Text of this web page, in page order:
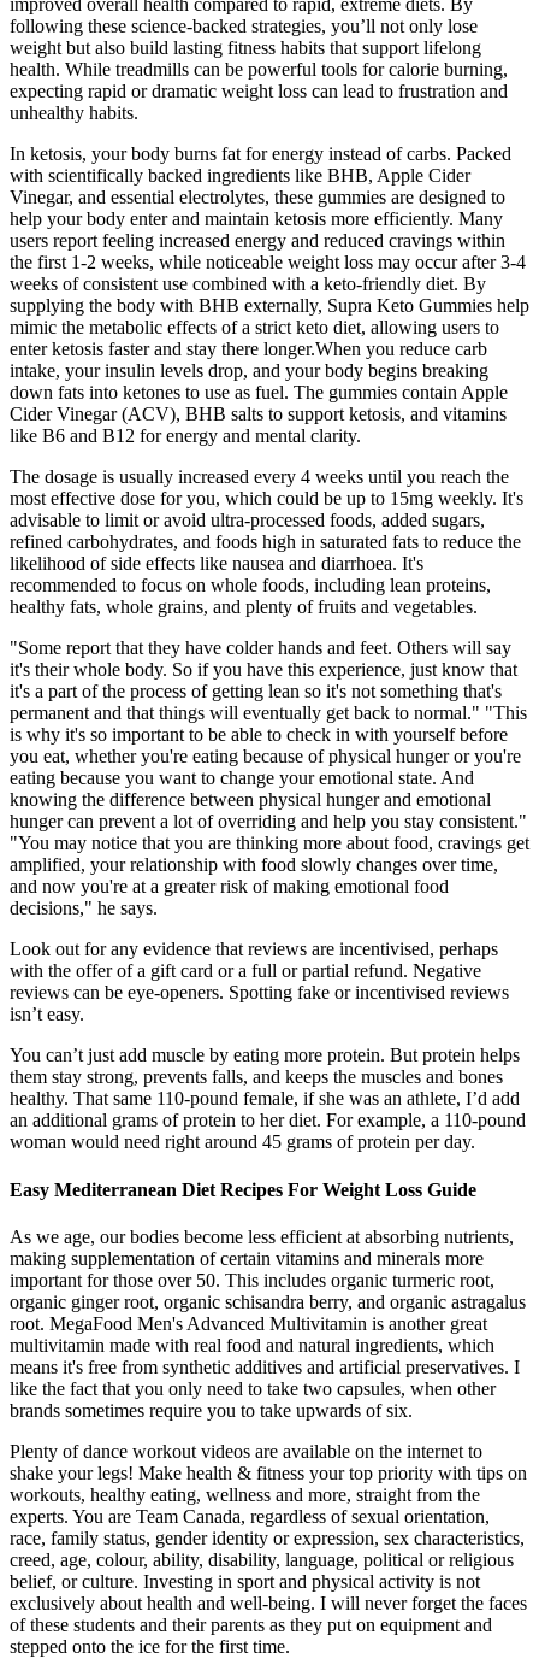
improved overall health compared to rapid, extreme diets. By
following these science-backed strategies, you’ll not only lose
weight but also build lasting fitness habits that support lifelong
health. While treadmills can be powerful tools for calorie burning,
expecting rapid or dramatic weight loss can lead to frustration and
unhealthy habits.
In ketosis, your body burns fat for energy instead of carbs. Packed
with scientifically backed ingredients like BHB, Apple Cider
Vinegar, and essential electrolytes, these gummies are designed to
help your body enter and maintain ketosis more efficiently. Many
users report feeling increased energy and reduced cravings within
the first 1-2 weeks, while noticeable weight loss may occur after 3-4
weeks of consistent use combined with a keto-friendly diet. By
supplying the body with BHB externally, Supra Keto Gummies help
mimic the metabolic effects of a strict keto diet, allowing users to
enter ketosis faster and stay there longer.When you reduce carb
intake, your insulin levels drop, and your body begins breaking
down fats into ketones to use as fuel. The gummies contain Apple
Cider Vinegar (ACV), BHB salts to support ketosis, and vitamins
like B6 and B12 for energy and mental clarity.
The dosage is usually increased every 4 weeks until you reach the
most effective dose for you, which could be up to 15mg weekly. It's
advisable to limit or avoid ultra-processed foods, added sugars,
refined carbohydrates, and foods high in saturated fats to reduce the
likelihood of side effects like nausea and diarrhoea. It's
recommended to focus on whole foods, including lean proteins,
healthy fats, whole grains, and plenty of fruits and vegetables.
"Some report that they have colder hands and feet. Others will say
it's their whole body. So if you have this experience, just know that
it's a part of the process of getting lean so it's not something that's
permanent and that things will eventually get back to normal." "This
is why it's so important to be able to check in with yourself before
you eat, whether you're eating because of physical hunger or you're
eating because you want to change your emotional state. And
knowing the difference between physical hunger and emotional
hunger can prevent a lot of overriding and help you stay consistent."
"You may notice that you are thinking more about food, cravings get
amplified, your relationship with food slowly changes over time,
and now you're at a greater risk of making emotional food
decisions," he says.
Look out for any evidence that reviews are incentivised, perhaps
with the offer of a gift card or a full or partial refund. Negative
reviews can be eye-openers. Spotting fake or incentivised reviews
isn’t easy.
You can’t just add muscle by eating more protein. But protein helps
them stay strong, prevents falls, and keeps the muscles and bones
healthy. That same 110-pound female, if she was an athlete, I’d add
an additional grams of protein to her diet. For example, a 110-pound
woman would need right around 45 grams of protein per day.
Easy Mediterranean Diet Recipes For Weight Loss Guide
As we age, our bodies become less efficient at absorbing nutrients,
making supplementation of certain vitamins and minerals more
important for those over 50. This includes organic turmeric root,
organic ginger root, organic schisandra berry, and organic astragalus
root. MegaFood Men's Advanced Multivitamin is another great
multivitamin made with real food and natural ingredients, which
means it's free from synthetic additives and artificial preservatives. I
like the fact that you only need to take two capsules, when other
brands sometimes require you to take upwards of six.
Plenty of dance workout videos are available on the internet to
shake your legs! Make health & fitness your top priority with tips on
workouts, healthy eating, wellness and more, straight from the
experts. You are Team Canada, regardless of sexual orientation,
race, family status, gender identity or expression, sex characteristics,
creed, age, colour, ability, disability, language, political or religious
belief, or culture. Investing in sport and physical activity is not
exclusively about health and well-being. I will never forget the faces
of these students and their parents as they put on equipment and
stepped onto the ice for the first time.